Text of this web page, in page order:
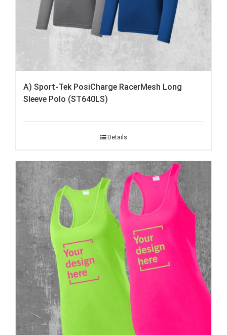
A) Sport-Tek PosiCharge RacerMesh Long
Sleeve Polo (ST640LS)
Details